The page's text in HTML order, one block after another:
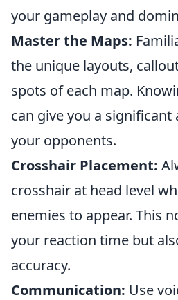
your gameplay and
Master the Maps:
the unique layouts,
spots of each map.
can give you a significant
your opponents.
Crosshair Placement:
crosshair at head level
enemies to appear. This
your reaction time but
accuracy.
Communication: Use